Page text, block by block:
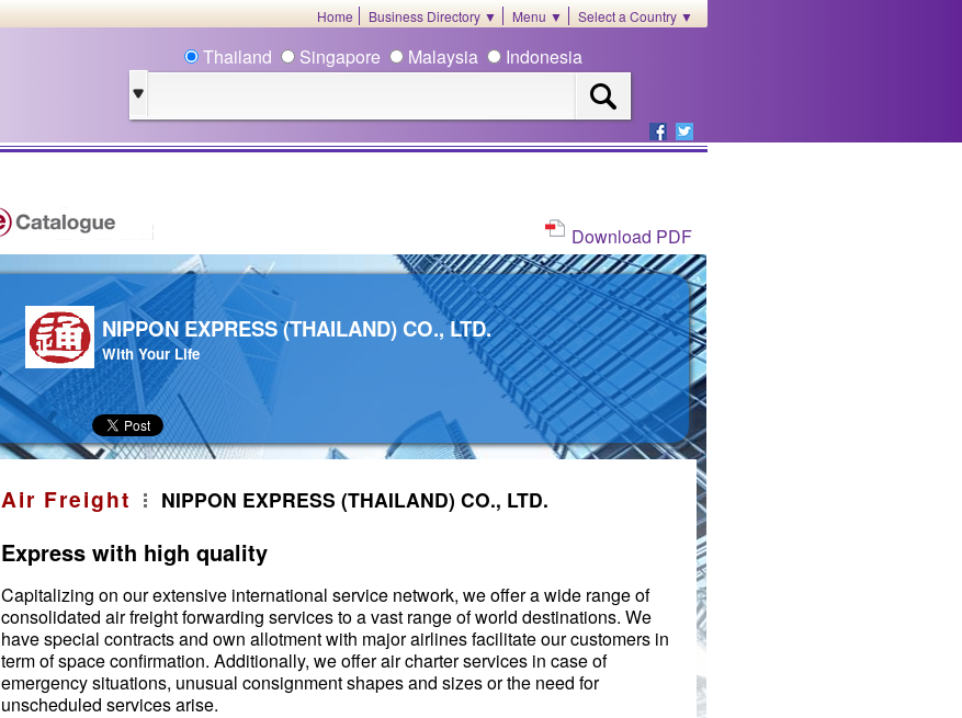
Home Business Directory ▼ Menu ▼ Select a Country ▼
Thailand Singapore Malaysia Indonesia
Download PDF
NIPPON EXPRESS (THAILAND) CO., LTD.
With Your Life
Air Freight NIPPON EXPRESS (THAILAND) CO., LTD.
Express with high quality
Capitalizing on our extensive international service network, we offer a wide range of
consolidated air freight forwarding services to a vast range of world destinations. We
have special contracts and own allotment with major airlines facilitate our customers in
term of space confirmation. Additionally, we offer air charter services in case of
emergency situations, unusual consignment shapes and sizes or the need for
unscheduled services arise.